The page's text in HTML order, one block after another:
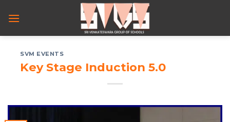
SVM EVENTS
Key Stage Induction 5.0